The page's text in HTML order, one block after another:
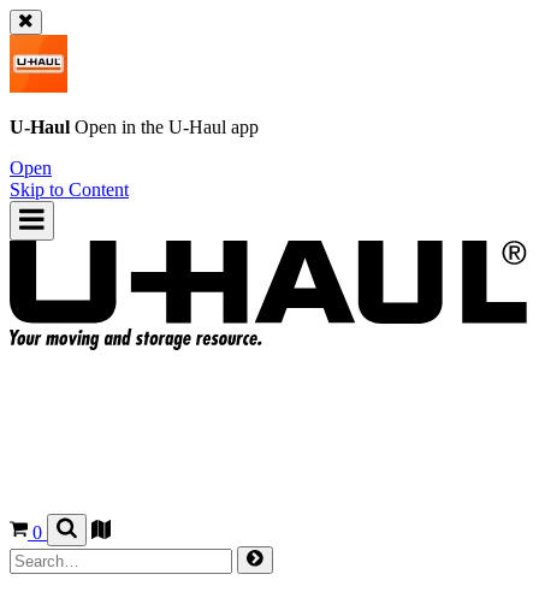
U-Haul Open in the U-Haul app
Open
Skip to Content
0